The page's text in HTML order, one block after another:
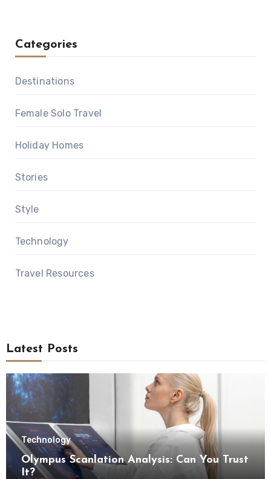
Categories
Destinations
Female Solo Travel
Holiday Homes
Stories
Style
Technology
Travel Resources
Latest Posts
Technology
Olympus Scanlation Analysis: Can You Trust
It?